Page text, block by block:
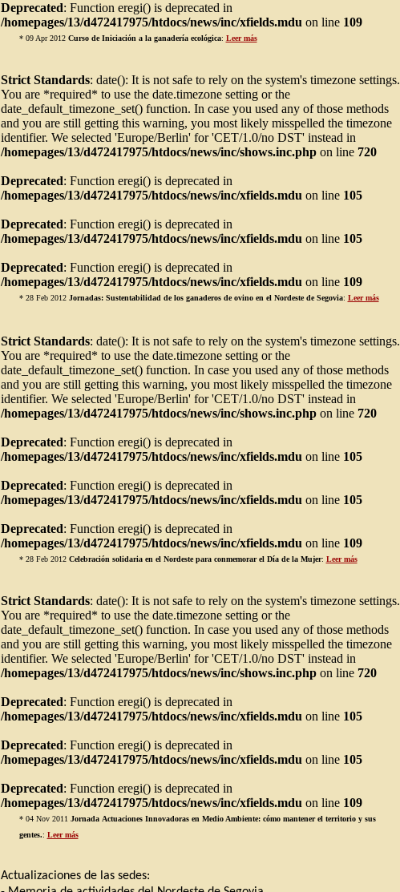
Deprecated: Function eregi() is deprecated in
/homepages/13/d472417975/htdocs/news/inc/xfields.mdu on line 109
* 09 Apr 2012 Curso de Iniciación a la ganadería ecológica: Leer más
Strict Standards: date(): It is not safe to rely on the system's timezone settings.
You are *required* to use the date.timezone setting or the
date_default_timezone_set() function. In case you used any of those methods
and you are still getting this warning, you most likely misspelled the timezone
identifier. We selected 'Europe/Berlin' for 'CET/1.0/no DST' instead in
/homepages/13/d472417975/htdocs/news/inc/shows.inc.phpon line 720
Deprecated: Function eregi() is deprecated in
/homepages/13/d472417975/htdocs/news/inc/xfields.mdu on line 105
Deprecated: Function eregi() is deprecated in
/homepages/13/d472417975/htdocs/news/inc/xfields.mdu on line 105
Deprecated: Function eregi() is deprecated in
/homepages/13/d472417975/htdocs/news/inc/xfields.mdu on line 109
* 28 Feb 2012 Jornadas: Sustentabilidad de los ganaderos de ovino en el Nordeste de Segovia: Leer más
Strict Standards: date(): It is not safe to rely on the system's timezone settings.
You are *required* to use the date.timezone setting or the
date_default_timezone_set() function. In case you used any of those methods
and you are still getting this warning, you most likely misspelled the timezone
identifier. We selected 'Europe/Berlin' for 'CET/1.0/no DST' instead in
/homepages/13/d472417975/htdocs/news/inc/shows.inc.phpon line 720
Deprecated: Function eregi() is deprecated in
/homepages/13/d472417975/htdocs/news/inc/xfields.mdu on line 105
Deprecated: Function eregi() is deprecated in
/homepages/13/d472417975/htdocs/news/inc/xfields.mdu on line 105
Deprecated: Function eregi() is deprecated in
/homepages/13/d472417975/htdocs/news/inc/xfields.mdu on line 109
* 28 Feb 2012 Celebración solidaria en el Nordeste para conmemorar el Día de la Mujer: Leer más
Strict Standards: date(): It is not safe to rely on the system's timezone settings.
You are *required* to use the date.timezone setting or the
date_default_timezone_set() function. In case you used any of those methods
and you are still getting this warning, you most likely misspelled the timezone
identifier. We selected 'Europe/Berlin' for 'CET/1.0/no DST' instead in
/homepages/13/d472417975/htdocs/news/inc/shows.inc.phpon line 720
Deprecated: Function eregi() is deprecated in
/homepages/13/d472417975/htdocs/news/inc/xfields.mdu on line 105
Deprecated: Function eregi() is deprecated in
/homepages/13/d472417975/htdocs/news/inc/xfields.mdu on line 105
Deprecated: Function eregi() is deprecated in
/homepages/13/d472417975/htdocs/news/inc/xfields.mdu on line 109
* 04 Nov 2011 Jornada Actuaciones Innovadoras en Medio Ambiente: cómo mantener el territorio y sus
gentes.: Leer más
Actualizaciones de las sedes: